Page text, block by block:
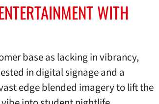
WITH
base as lacking in vibrancy,
in digital signage and a
edge blended imagery to lift the